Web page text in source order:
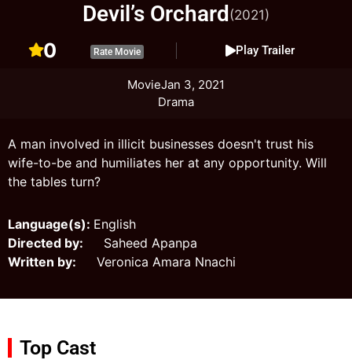
Devil’s Orchard(2021)
0 Rate Movie Play Trailer
MovieJan 3, 2021
Drama
A man involved in illicit businesses doesn't trust his
wife-to-be and humiliates her at any opportunity. Will
the tables turn?
Language(s): English
Directed by: Saheed Apanpa
Written by: Veronica Amara Nnachi
Top Cast